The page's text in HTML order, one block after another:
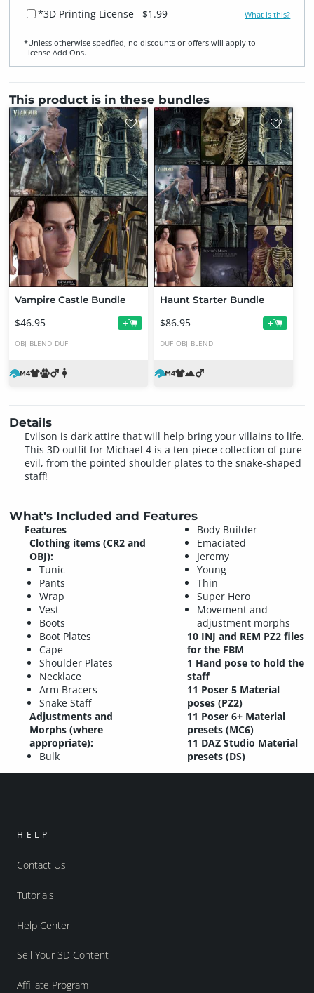
*3D Printing License $1.99 What is this?
*Unless otherwise specified, no discounts or offers will apply to
License Add‑Ons.
This product is in these bundles
Vampire Castle Bundle
$46.95 +
OBJ BLEND DUF
Haunt Starter Bundle
$86.95 +
DUF OBJ BLEND
Details
Evilson is dark attire that will help bring your villains to life.
This 3D outfit for Michael 4 is a ten-piece collection of pure
evil, from the pointed shoulder plates to the snake-shaped
staff!
What's Included and Features
Features
Clothing items (CR2 and
OBJ):
Tunic
Pants
Wrap
Vest
Boots
Boot Plates
Cape
Shoulder Plates
Necklace
Arm Bracers
Snake Staff
Adjustments and
Morphs (where
appropriate):
Bulk
Body Builder
Emaciated
Jeremy
Young
Thin
Super Hero
Movement and
adjustment morphs
10 INJ and REM PZ2 files
for the FBM
1 Hand pose to hold the
staff
11 Poser 5 Material
poses (PZ2)
11 Poser 6+ Material
presets (MC6)
11 DAZ Studio Material
presets (DS)
HELP
Contact Us
Tutorials
Help Center
Sell Your 3D Content
Affiliate Program